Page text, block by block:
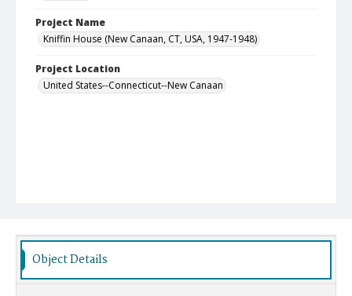
Project Name
Kniffin House (New Canaan, CT, USA, 1947-1948)
Project Location
United States--Connecticut--New Canaan
Object Details